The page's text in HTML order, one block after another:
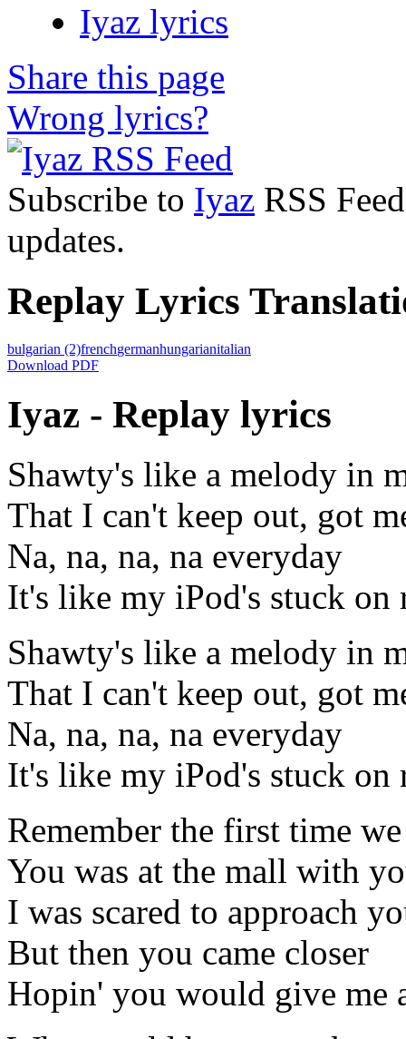
Iyaz lyrics
Share this page
Wrong lyrics?
Subscribe to Iyaz RSS
updates.
Replay Lyrics
bulgarian (2)frenchgermanhungarianitalian
Download PDF
Iyaz - Replay lyrics
Shawty's like a melody in
That I can't keep out, got
Na, na, na, na everyday
It's like my iPod's stuck on
Shawty's like a melody in
That I can't keep out, got
Na, na, na, na everyday
It's like my iPod's stuck on
Remember the first time
You was at the mall with
I was scared to approach
But then you came closer
Hopin' you would give me